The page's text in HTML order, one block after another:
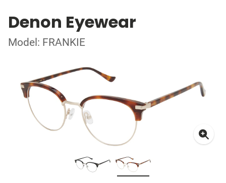
Denon Eyewear
Model: FRANKIE